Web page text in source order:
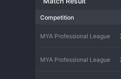
Competition
MYA Professional League
MYA Professional League